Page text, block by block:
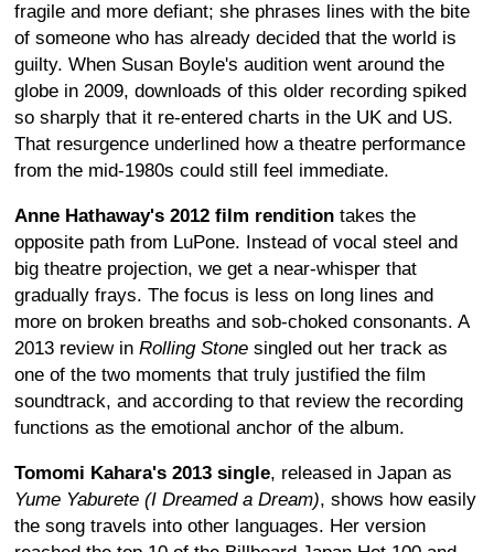
fragile and more defiant; she phrases lines with the bite
of someone who has already decided that the world is
guilty. When Susan Boyle's audition went around the
globe in 2009, downloads of this older recording spiked
so sharply that it re-entered charts in the UK and US.
That resurgence underlined how a theatre performance
from the mid-1980s could still feel immediate.
Anne Hathaway's 2012 film rendition takes the
opposite path from LuPone. Instead of vocal steel and
big theatre projection, we get a near-whisper that
gradually frays. The focus is less on long lines and
more on broken breaths and sob-choked consonants. A
2013 review in Rolling Stone singled out her track as
one of the two moments that truly justified the film
soundtrack, and according to that review the recording
functions as the emotional anchor of the album.
Tomomi Kahara's 2013 single, released in Japan as
Yume Yaburete (I Dreamed a Dream), shows how easily
the song travels into other languages. Her version